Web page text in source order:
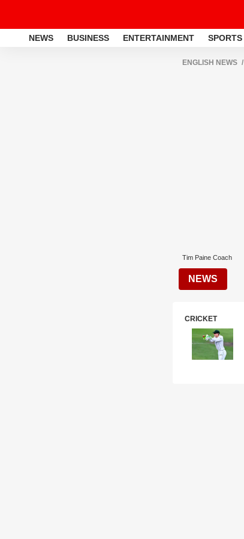
NEWS BUSINESS ENTERTAINMENT SPORTS
ENGLISH NEWS
Tim Paine Coach
NEWS
CRICKET